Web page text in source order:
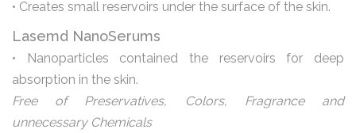
• Creates small reservoirs under the surface of the skin.
Lasemd NanoSerums
• Nanoparticles contained the reservoirs for deep
absorption in the skin.
Free of Preservatives, Colors, Fragrance and
unnecessary Chemicals